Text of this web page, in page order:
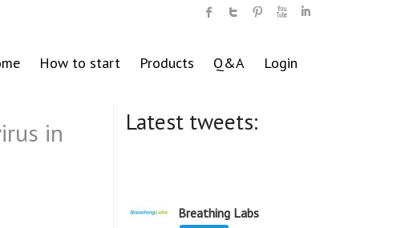
How to start Products Q&A Login
in
Latest tweets:
Breathing Labs